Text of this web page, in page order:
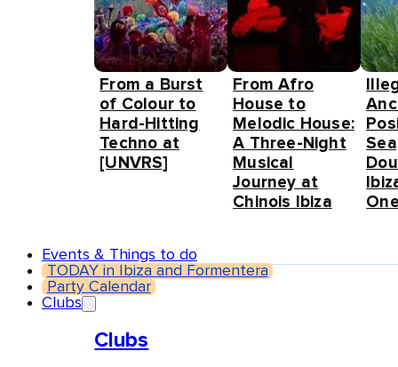
From a Burst
of Colour to
Hard-Hitting
Techno at
[UNVRS]
From Afro
House to
Melodic House:
A Three-Night
Musical
Journey at
Chinois Ibiza
Events & Things to do
TODAY in Ibiza and Formentera
Party Calendar
Clubs
Clubs